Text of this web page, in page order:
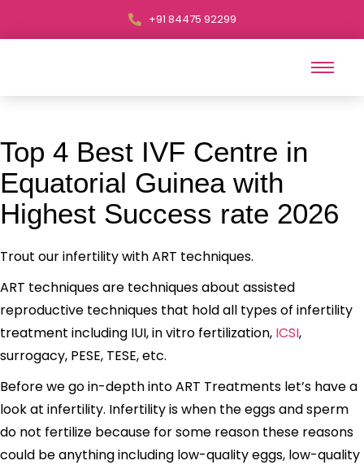
+91 84475 92299
Top 4 Best IVF Centre in
Equatorial Guinea with
Highest Success rate 2026
Trout our infertility with ART techniques.
ART techniques are techniques about assisted
reproductive techniques that hold all types of infertility
treatment including IUI, in vitro fertilization, ICSI,
surrogacy, PESE, TESE, etc.
Before we go in-depth into ART Treatments let’s have a
look at infertility. Infertility is when the eggs and sperm
do not fertilize because for some reason these reasons
could be anything including low-quality eggs, low-quality